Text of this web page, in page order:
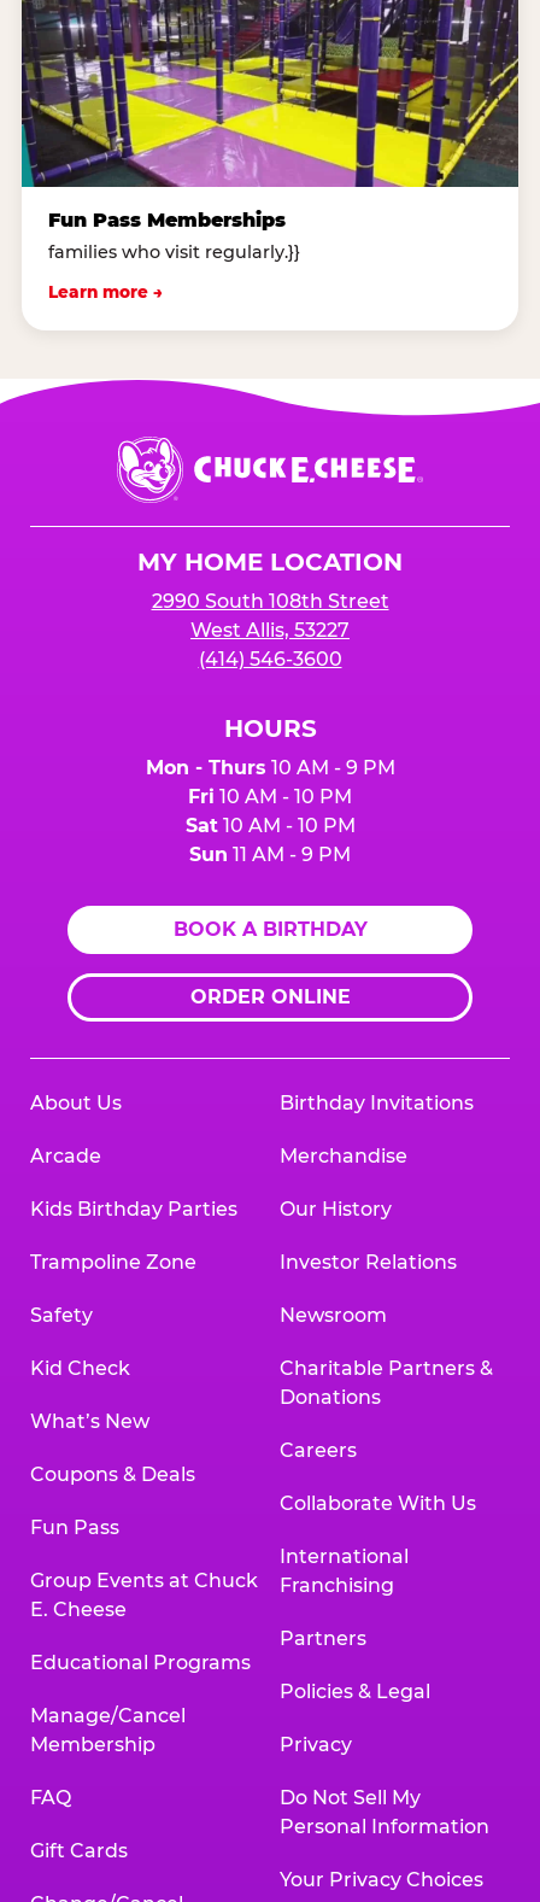
Fun Pass Memberships
families who visit regularly.}}
Learn more →
Chuck
E.
Cheese
MY HOME LOCATION
2990 South 108th Street
West Allis, 53227
(414) 546-3600
HOURS
Mon - Thurs 10 AM - 9 PM
Fri 10 AM - 10 PM
Sat10 AM - 10 PM
Sun 11 AM - 9 PM
BOOK A BIRTHDAY
ORDER ONLINE
About Us
Arcade
Kids Birthday Parties
Trampoline Zone
Safety
Kid Check
What’s New
Coupons & Deals
Fun Pass
Group Events at Chuck
E. Cheese
Educational Programs
Manage/Cancel
Membership
FAQ
Gift Cards
Birthday Invitations
Merchandise
Our History
Investor Relations
Newsroom
Charitable Partners &
Donations
Careers
Collaborate With Us
International
Franchising
Partners
Policies & Legal
Privacy
Do Not Sell My
Personal Information
Your Privacy Choices